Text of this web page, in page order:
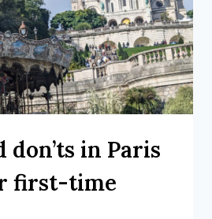
don’ts in Paris
first-time